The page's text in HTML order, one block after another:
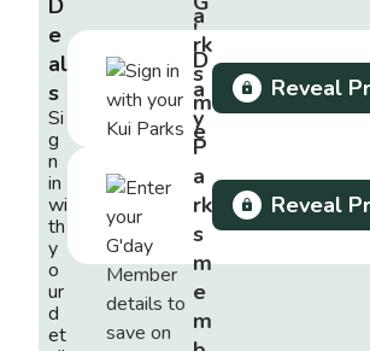
e
al
s
Si
g
n
in
wi
th
y
o
ur
d
et
a
rk
s
m
e
m
b
e
r
Reveal
'
D
a
y
P
a
rk
s
m
e
m
Reveal